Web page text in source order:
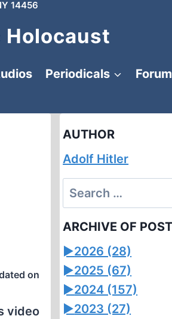
14456
Holocaust
Periodicals Forum
on
video
AUTHOR
Adolf Hitler
Search
for:
ARCHIVE OF
►2026 (28)
►2025 (67)
►2024 (157)
►2023 (27)